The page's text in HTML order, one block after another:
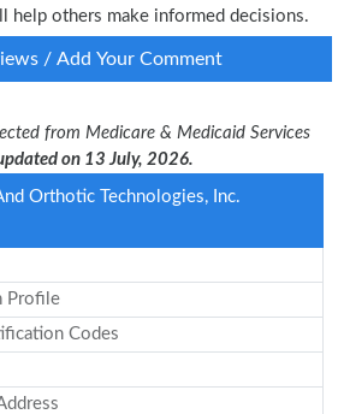
help others make informed decisions.
/ Add Your Comment
from Medicare & Medicaid Services
on 13 July, 2026.
Orthotic Technologies, Inc.
Profile
Codes